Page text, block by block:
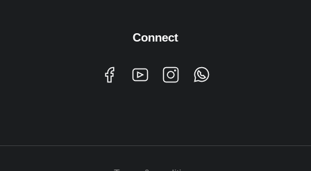
Connect